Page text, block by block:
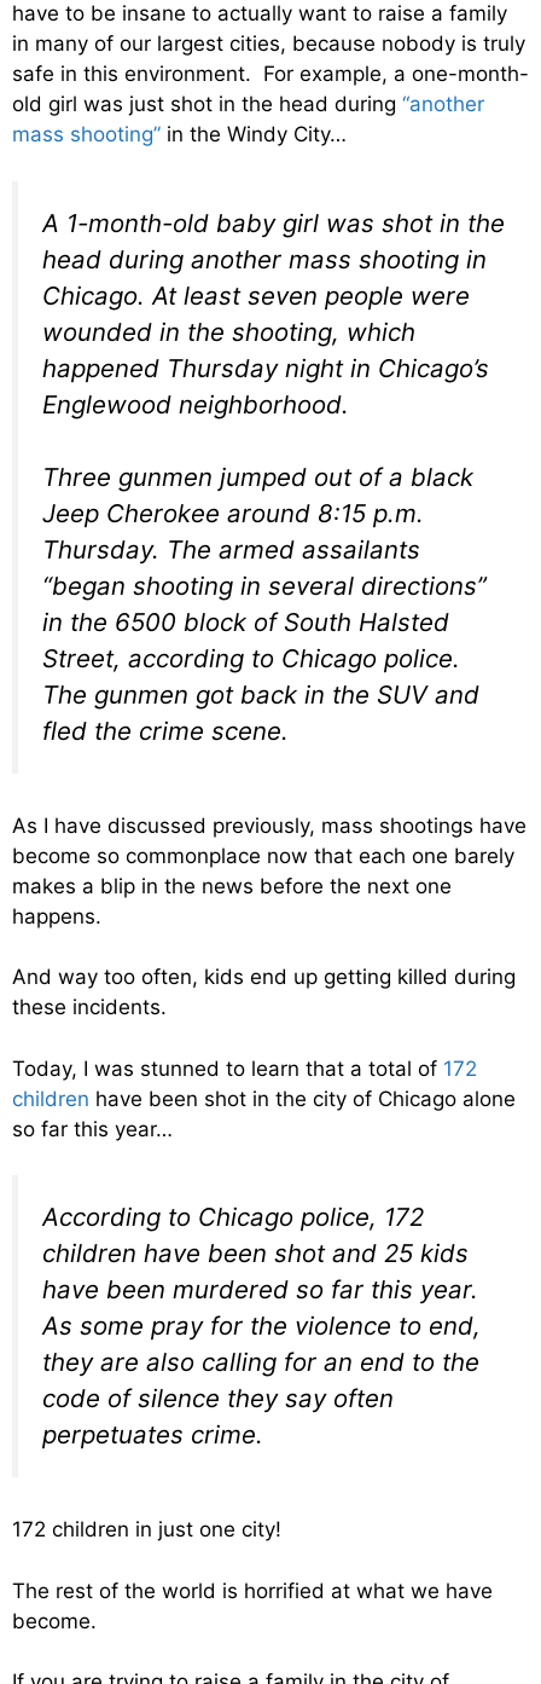
have to be insane to actually want to raise a family
in many of our largest cities, because nobody is truly
safe in this environment. For example, a one-month-
old girl was just shot in the head during “another
mass shooting” in the Windy City…
A 1-month-old baby girl was shot in the
head during another mass shooting in
Chicago. At least seven people were
wounded in the shooting, which
happened Thursday night in Chicago’s
Englewood neighborhood.
Three gunmen jumped out of a black
Jeep Cherokee around 8:15 p.m.
Thursday. The armed assailants
“began shooting in several directions”
in the 6500 block of South Halsted
Street, according to Chicago police.
The gunmen got back in the SUV and
fled the crime scene.
As I have discussed previously, mass shootings have
become so commonplace now that each one barely
makes a blip in the news before the next one
happens.
And way too often, kids end up getting killed during
these incidents.
Today, I was stunned to learn that a total of 172
children have been shot in the city of Chicago alone
so far this year…
According to Chicago police, 172
children have been shot and 25 kids
have been murdered so far this year.
As some pray for the violence to end,
they are also calling for an end to the
code of silence they say often
perpetuates crime.
172 children in just one city!
The rest of the world is horrified at what we have
become.